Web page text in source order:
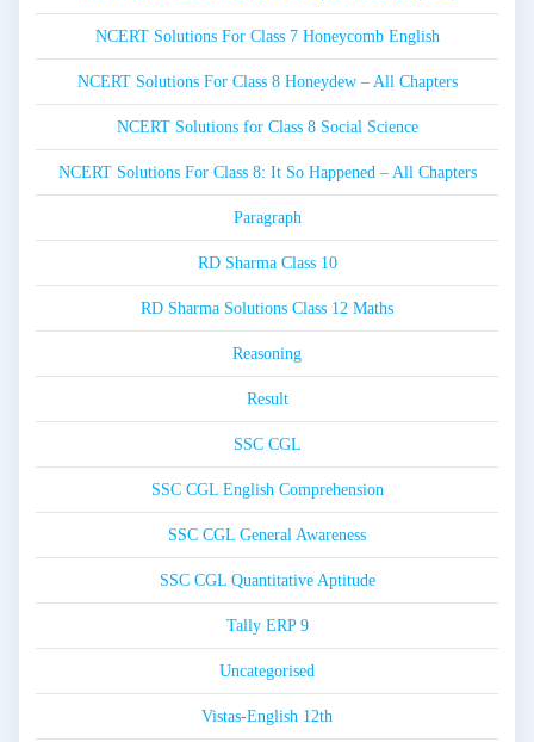
NCERT Solutions For Class 7 Honeycomb English
NCERT Solutions For Class 8 Honeydew – All Chapters
NCERT Solutions for Class 8 Social Science
NCERT Solutions For Class 8: It So Happened – All Chapters
Paragraph
RD Sharma Class 10
RD Sharma Solutions Class 12 Maths
Reasoning
Result
SSC CGL
SSC CGL English Comprehension
SSC CGL General Awareness
SSC CGL Quantitative Aptitude
Tally ERP 9
Uncategorised
Vistas-English 12th